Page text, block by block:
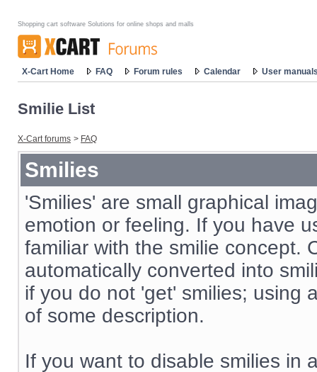
Shopping cart software Solutions for online shops and malls
X-Cart Home FAQ Forum rules Calendar User
Smilie List
X-Cart forums > FAQ
Smilies
'Smilies' are small graphical
emotion or feeling. If you have
familiar with the smilie concept.
automatically converted into
if you do not 'get' smilies; using
of some description.
If you want to disable smilies in